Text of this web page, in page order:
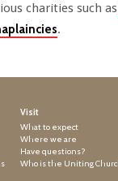
charities such as
.
Visit
What to expect
Where we are
Have questions?
Who is the Uniting